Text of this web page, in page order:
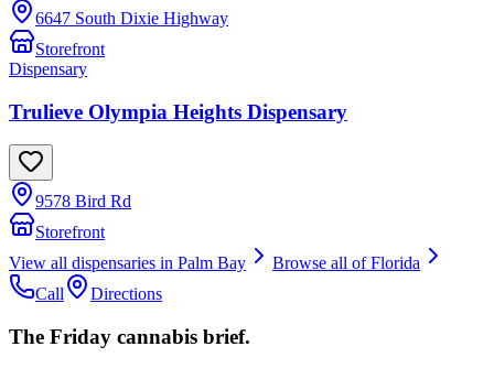
6647 South Dixie Highway
Storefront
Dispensary
Trulieve Olympia Heights Dispensary
9578 Bird Rd
Storefront
View all dispensaries in Palm Bay Browse all ofFlorida
Call
Directions
The Friday cannabis brief.